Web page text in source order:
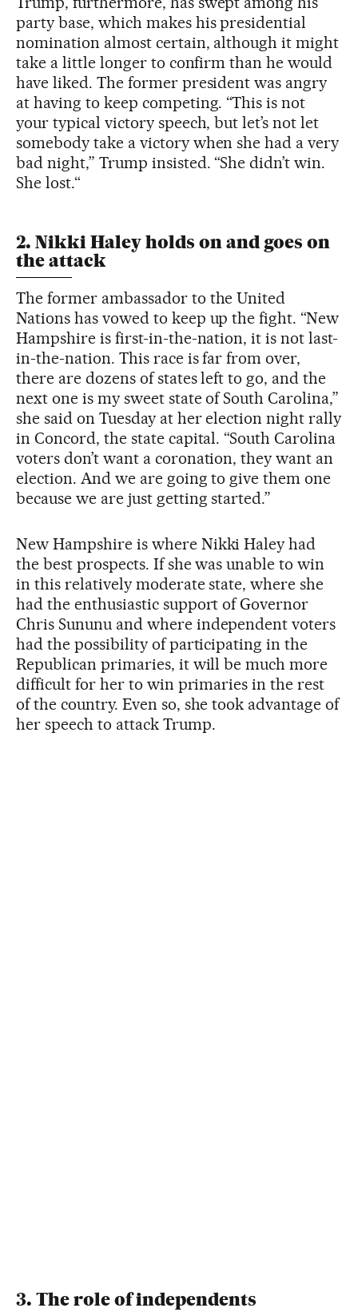
party base, which makes his presidential
nomination almost certain, although it might
take a little longer to confirm than he would
have liked. The former president was angry
at having to keep competing. “This is not
your typical victory speech, but let’s not let
somebody take a victory when she had a very
bad night,” Trump insisted. “She didn’t win.
She lost.“
2. Nikki Haley holds on and goes on
the attack
The former ambassador to the United
Nations has vowed to keep up the fight. “New
Hampshire is first-in-the-nation, it is not last-
in-the-nation. This race is far from over,
there are dozens of states left to go, and the
next one is my sweet state of South Carolina,”
she said on Tuesday at her election night rally
in Concord, the state capital. “South Carolina
voters don’t want a coronation, they want an
election. And we are going to give them one
because we are just getting started.”
New Hampshire is where Nikki Haley had
the best prospects. If she was unable to win
in this relatively moderate state, where she
had the enthusiastic support of Governor
Chris Sununu and where independent voters
had the possibility of participating in the
Republican primaries, it will be much more
difficult for her to win primaries in the rest
of the country. Even so, she took advantage of
her speech to attack Trump.
3. The role of independents